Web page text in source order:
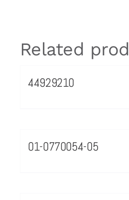
Related
44929210
01-0770054-05